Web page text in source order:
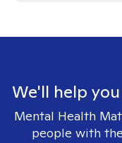
We'll help
Mental Health
people with